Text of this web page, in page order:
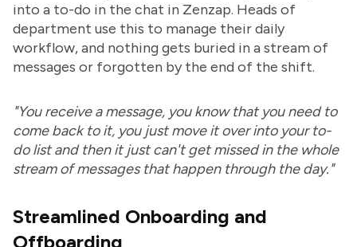
into a to-do in the chat in Zenzap. Heads of
department use this to manage their daily
workflow, and nothing gets buried in a stream of
messages or forgotten by the end of the shift.
"You receive a message, you know that you need to
come back to it, you just move it over into your to-
do list and then it just can't get missed in the whole
stream of messages that happen through the day."
Streamlined Onboarding and
Offboarding